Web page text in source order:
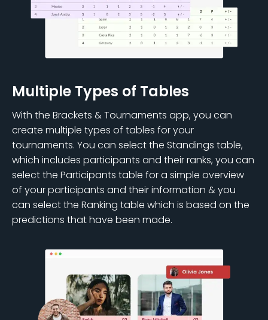
Multiple Types of Tables
With the Brackets & Tournaments app, you can
create multiple types of tables for your
tournaments. You can select the Standings table,
which includes participants and their ranks, you can
select the Participants table for a simple overview
of your participants and their information & you
can select the Ranking table which is based on the
predictions that have been made.